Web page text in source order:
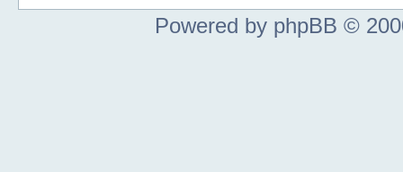
Powered by phpBB ©